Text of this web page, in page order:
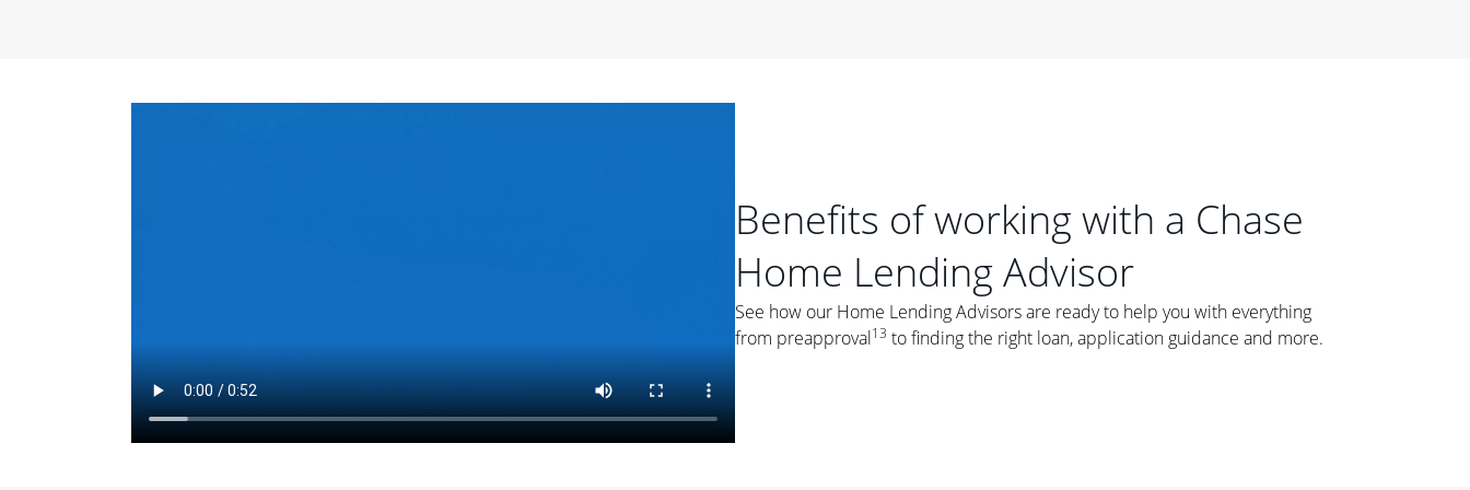
Things to Consider
Fixed-Rate Mortgages: While fixed-rate loans offer a steady mortgage
payment, they typically have a higher interest rate. As you weigh your
options, you may want to ask yourself, "Is this my forever home, or just a
place where I'll live for a few years?" That may help you determine if a fixed-
Benefits of working with a Chase
Home Lending Advisor
See how our Home Lending Advisors are ready to help you with everything
from preapproval13 to finding the right loan, application guidance and more.